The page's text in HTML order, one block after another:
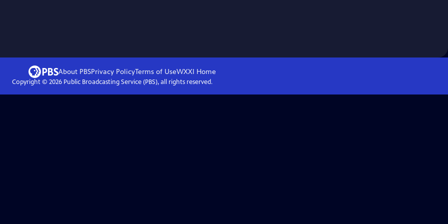
About PBSPrivacy PolicyTerms of UseWXXI Home
Copyright © 2026Public Broadcasting Service (PBS), all rights reserved.